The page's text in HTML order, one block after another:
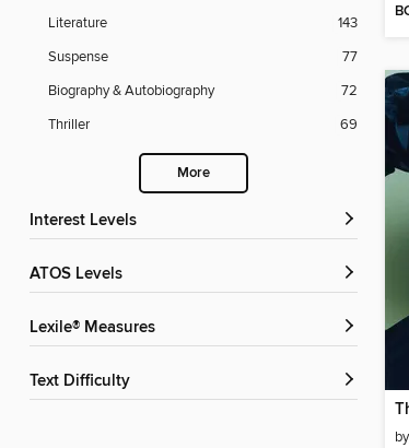
Literature
143
Suspense
77
Biography & Autobiography
72
Thriller
69
More
Interest Levels
ATOS Levels
Lexile® Measures
Text Difficulty
by